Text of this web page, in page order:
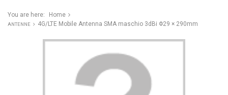
You are here: Home
ANTENNE 4G/LTE Mobile Antenna SMA maschio 3dBi Φ29 × 290mm